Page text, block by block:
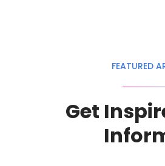
FEATURED
Get